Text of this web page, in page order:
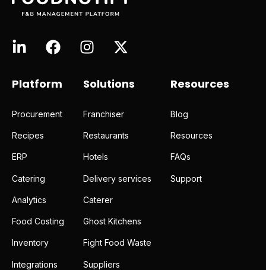
Platform
Procurement
Recipes
ERP
Catering
Analytics
Food Costing
Inventory
Integrations
Solutions
Franchiser
Restaurants
Hotels
Delivery services
Caterer
Ghost Kitchens
Fight Food Waste
Suppliers
Resources
Blog
Resources
FAQs
Support